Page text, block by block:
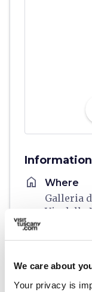
We care about
Your privacy is
Information
home Where
Galleria
Via della
language